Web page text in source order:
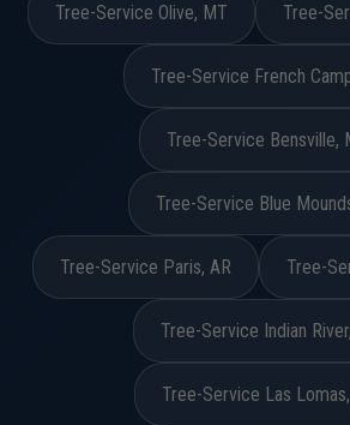
Tree-Service Olive, MT Tree-
Tree-Service French
Tree-Service Bensville,
Tree-Service Blue
Tree-Service Paris, AR Tree-
Tree-Service Indian
Tree-Service Las